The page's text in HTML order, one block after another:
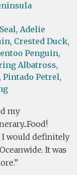
Adelie
Crested Duck,
Penguin,
Albatross,
Pintado Petrel,
my
I would definitely
It was